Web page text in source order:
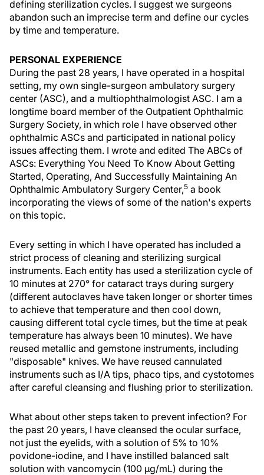
defining sterilization cycles. I suggest we surgeons
abandon such an imprecise term and define our cycles
by time and temperature.
PERSONAL EXPERIENCE
During the past 28 years, I have operated in a hospital
setting, my own single-surgeon ambulatory surgery
center (ASC), and a multiophthalmologist ASC. I am a
longtime board member of the Outpatient Ophthalmic
Surgery Society, in which role I have observed other
ophthalmic ASCs and participated in national policy
issues affecting them. I wrote and edited The ABCs of
ASCs: Everything You Need To Know About Getting
Started, Operating, And Successfully Maintaining An
Ophthalmic Ambulatory Surgery Center,5 a book
incorporating the views of some of the nation's experts
on this topic.
Every setting in which I have operated has included a
strict process of cleaning and sterilizing surgical
instruments. Each entity has used a sterilization cycle of
10 minutes at 270° for cataract trays during surgery
(different autoclaves have taken longer or shorter times
to achieve that temperature and then cool down,
causing different total cycle times, but the time at peak
temperature has always been 10 minutes). We have
reused metallic and gemstone instruments, including
"disposable" knives. We have reused cannulated
instruments such as I/A tips, phaco tips, and cystotomes
after careful cleansing and flushing prior to sterilization.
What about other steps taken to prevent infection? For
the past 20 years, I have cleansed the ocular surface,
not just the eyelids, with a solution of 5% to 10%
povidone-iodine, and I have instilled balanced salt
solution with vancomycin (100 µg/mL) during the